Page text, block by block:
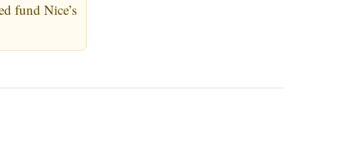
fund Nice’s